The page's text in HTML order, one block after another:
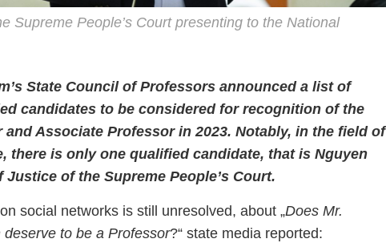
Supreme People’s Court presenting to the National
’s State Council of Professors announced a list of
candidates to be considered for recognition of the
Associate Professor in 2023. Notably, in the field of
there is only one qualified candidate, that is Nguyen
Justice of the Supreme People’s Court.
social networks is still unresolved, about „Does Mr.
to be a Professor?“ state media reported: